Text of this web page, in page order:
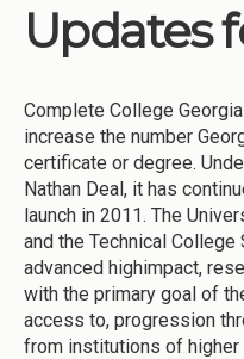
Updates
Complete College
increase the number
certificate or degree.
Nathan Deal, it has
launch in 2011. The
and the Technical College
advanced highimpact,
with the primary goal of
access to, progression
from institutions of higher